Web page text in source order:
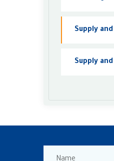
Supply
Supply